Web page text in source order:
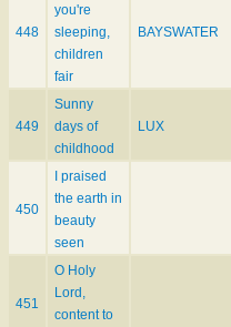
448
you're
sleeping,
children
fair
BAYSWATER
449
Sunny
days of
childhood
LUX
450
I praised
the earth in
beauty
seen
451
O Holy
Lord,
content to